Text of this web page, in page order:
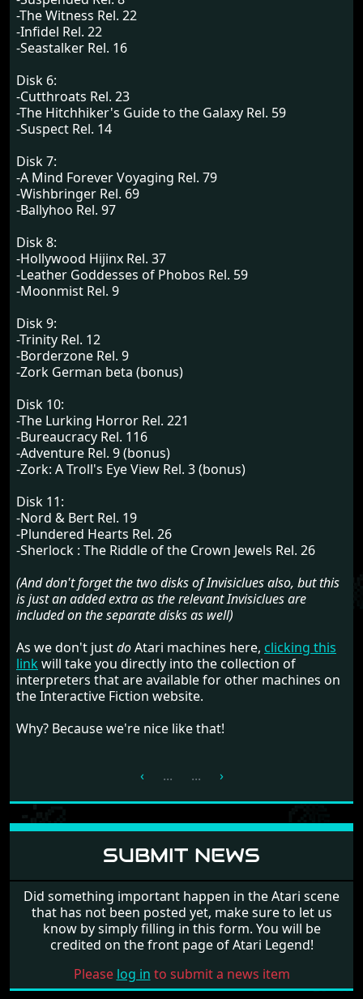
SUBMIT NEWS
Did something important happen in the Atari scene
that has not been posted yet, make sure to let us
know by simply filling in this form. You will be
credited on the front page of Atari Legend!
Please log in to submit a news item
-The Witness Rel. 22
-Infidel Rel. 22
-Seastalker Rel. 16
Disk 6:
-Cutthroats Rel. 23
-The Hitchhiker's Guide to the Galaxy Rel. 59
-Suspect Rel. 14
Disk 7:
-A Mind Forever Voyaging Rel. 79
-Wishbringer Rel. 69
-Ballyhoo Rel. 97
Disk 8:
-Hollywood Hijinx Rel. 37
-Leather Goddesses of Phobos Rel. 59
-Moonmist Rel. 9
Disk 9:
-Trinity Rel. 12
-Borderzone Rel. 9
-Zork German beta (bonus)
Disk 10:
-The Lurking Horror Rel. 221
-Bureaucracy Rel. 116
-Adventure Rel. 9 (bonus)
-Zork: A Troll's Eye View Rel. 3 (bonus)
Disk 11:
-Nord & Bert Rel. 19
-Plundered Hearts Rel. 26
-Sherlock : The Riddle of the Crown Jewels Rel. 26
(And don't forget the two disks of Invisiclues also, but this
is just an added extra as the relevant Invisiclues are
included on the separate disks as well)
As we don't justdoAtari machines here, clicking this
link will take you directly into the collection of
interpreters that are available for other machines on
the Interactive Fiction website.
Why? Because we're nice like that!
‹ ... ... ›